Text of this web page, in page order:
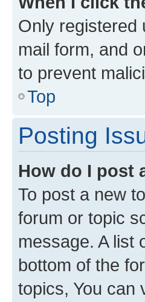
Only registered
mail form, and
to prevent
Top
Posting
How do I post
To post a new
forum or topic
message. A list
bottom of the
topics, You can